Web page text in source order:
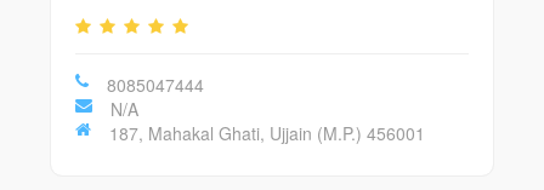
8085047444
N/A
187, Mahakal Ghati, Ujjain (M.P.) 456001